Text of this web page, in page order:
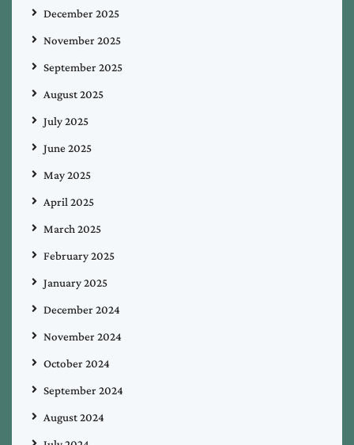
December 2025
November 2025
September 2025
August 2025
July 2025
June 2025
May 2025
April 2025
March 2025
February 2025
January 2025
December 2024
November 2024
October 2024
September 2024
August 2024